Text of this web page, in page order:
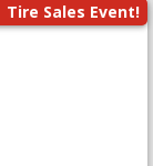
Tire Sales Event!